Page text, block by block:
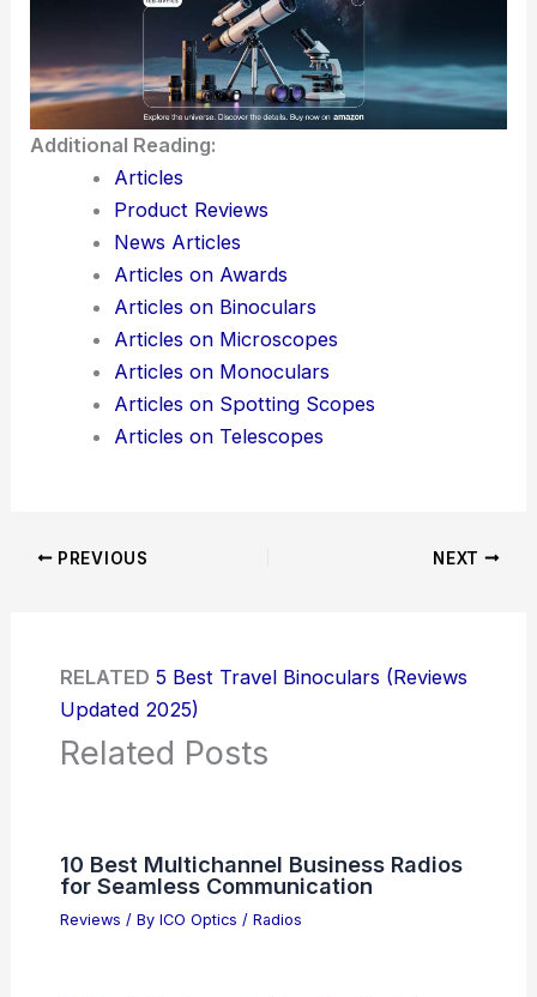
Additional Reading:
Articles
Product Reviews
News Articles
Articles on Awards
Articles on Binoculars
Articles on Microscopes
Articles on Monoculars
Articles on Spotting Scopes
Articles on Telescopes
PREVIOUS NEXT
RELATED 5 Best Travel Binoculars (Reviews
Updated 2025)
Related Posts
10 Best Multichannel Business Radios
for Seamless Communication
Reviews / By ICO Optics / Radios